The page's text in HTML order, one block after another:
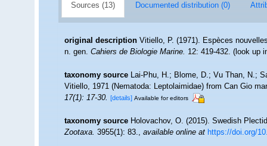
Sources (13) Documented distribution (0)
original description Vitiello, P. (1971). Espèces
n. gen.Cahiers de Biologie Marine.12: 419-432.(look up
taxonomy source Lai-Phu, H.; Blome, D.; Vu Than, N.;
Vitiello, 1971 (Nematoda: Leptolaimidae) from Can Gio
17(1): 17-30. [details] Available for editors
taxonomy source Holovachov, O. (2015). Swedish
Zootaxa.3955(1): 83.,available online at https://doi.org/